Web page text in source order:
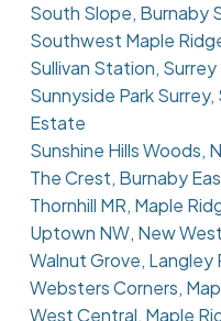
South Slope, Burnaby
Southwest Maple
Sullivan Station,
Sunnyside Park
Estate
Sunshine Hills Woods,
The Crest, Burnaby
Thornhill MR, Maple
Uptown NW, New
Walnut Grove, Langley
Websters Corners,
West Central, Maple